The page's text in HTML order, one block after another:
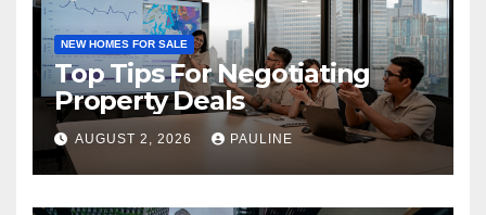
NEW HOMES FOR SALE
Top Tips For Negotiating
Property Deals
AUGUST 2, 2026 PAULINE